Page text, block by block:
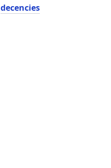
decencies